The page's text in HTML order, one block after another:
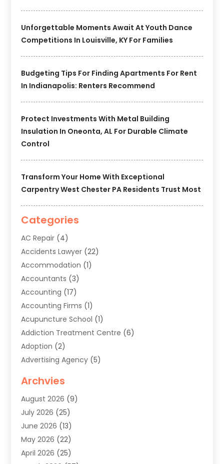
Unforgettable Moments Await At Youth Dance
Competitions In Louisville, KY For Families
Budgeting Tips For Finding Apartments For Rent
In Indianapolis: Renters Recommend
Protect Investments With Metal Building
Insulation In Oneonta, AL For Durable Climate
Control
Transform Your Home With Exceptional
Carpentry West Chester PA Residents Trust Most
Categories
AC Repair (4)
Accidents Lawyer (22)
Accommodation (1)
Accountants (3)
Accounting (17)
Accounting Firms (1)
Acupuncture School (1)
Addiction Treatment Centre (6)
Adoption (2)
Advertising Agency (5)
Agriculture(8)
Agronomy(2)
Air Cleaning & Purifying Equipment
Air Conditioner
Air Conditioning
Air Conditioning Contractor
Archvies
August 2026 (9)
July 2026 (25)
June 2026 (13)
May 2026 (22)
April 2026 (25)